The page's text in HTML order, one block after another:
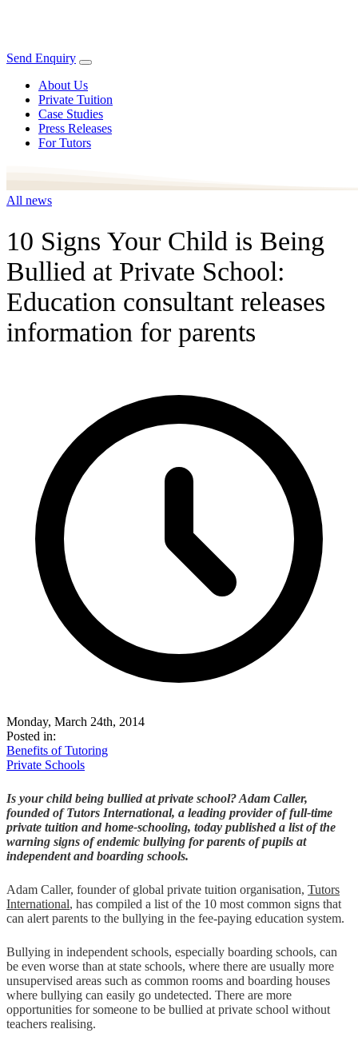
Send Enquiry
About Us
Private Tuition
Case Studies
Press Releases
For Tutors
All news
10 Signs Your Child is Being
Bullied at Private School:
Education consultant releases
information for parents
Monday, March 24th, 2014
Posted in:
Benefits of Tutoring
Private Schools
Is your child being bullied at private school? Adam Caller,
founded of Tutors International, a leading provider of full-time
private tuition and home-schooling, today published a list of the
warning signs of endemic bullying for parents of pupils at
independent and boarding schools.
Adam Caller, founder of global private tuition organisation, Tutors
International, has compiled a list of the 10 most common signs that
can alert parents to the bullying in the fee-paying education system.
Bullying in independent schools, especially boarding schools, can
be even worse than at state schools, where there are usually more
unsupervised areas such as common rooms and boarding houses
where bullying can easily go undetected. There are more
opportunities for someone to be bullied at private school without
teachers realising.